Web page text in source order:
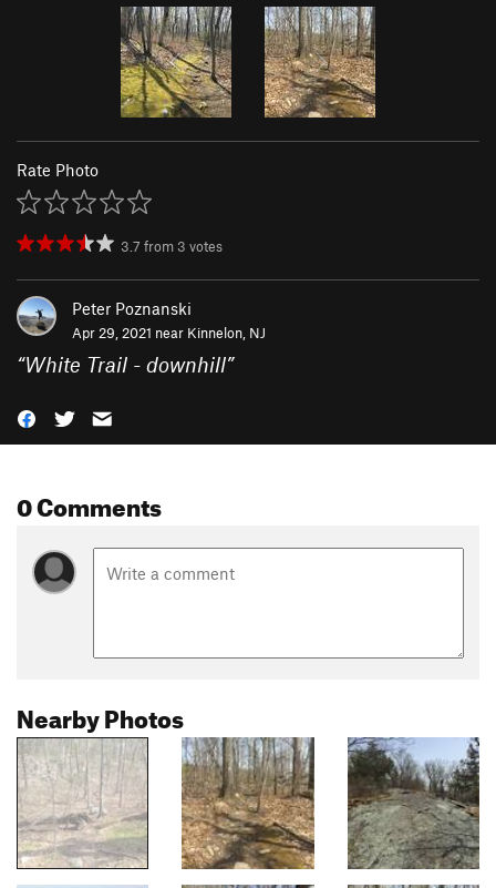
Rate Photo
3.7 from 3 votes
Peter Poznanski
Apr 29, 2021 near Kinnelon, NJ
“White Trail - downhill”
0 Comments
Nearby Photos